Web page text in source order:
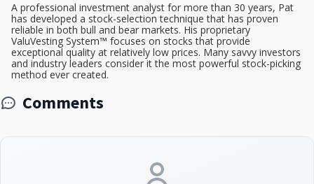
A professional investment analyst for more than 30 years, Pat
has developed a stock-selection technique that has proven
reliable in both bull and bear markets. His proprietary
ValuVesting System™ focuses on stocks that provide
exceptional quality at relatively low prices. Many savvy investors
and industry leaders consider it the most powerful stock-picking
method ever created.
Comments